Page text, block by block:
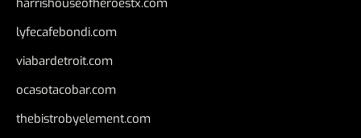
harrishouseofheroestx.com
lyfecafebondi.com
viabardetroit.com
ocasotacobar.com
thebistrobyelement.com